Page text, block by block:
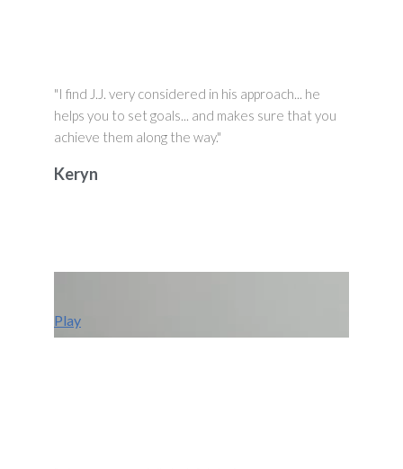
"I find J.J. very considered in his approach... he
helps you to set goals... and makes sure that you
achieve them along the way."
Keryn
Play